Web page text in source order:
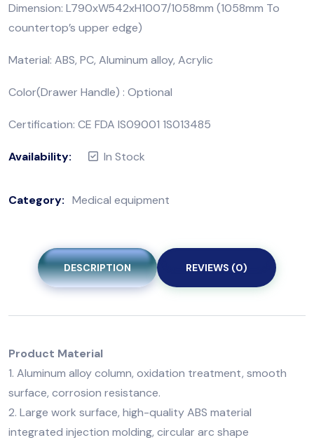
Dimension: L790xW542xH1007/1058mm (1058mm To
countertop’s upper edge)
Material: ABS, PC, Aluminum alloy, Acrylic
Color(Drawer Handle) : Optional
Certification: CE FDA IS09001 1S013485
Availability: In Stock
Category: Medical equipment
DESCRIPTION REVIEWS (0)
Product Material
1. Aluminum alloy column, oxidation treatment, smooth
surface, corrosion resistance.
2. Large work surface, high-quality ABS material
integrated injection molding, circular arc shape